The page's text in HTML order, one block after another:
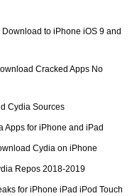
to iPhone iOS 9 and
Cracked Apps No
Cydia Sources
Apps for iPhone and iPad
Cydia on iPhone
Repos 2018-2019
for iPhone iPad iPod Touch